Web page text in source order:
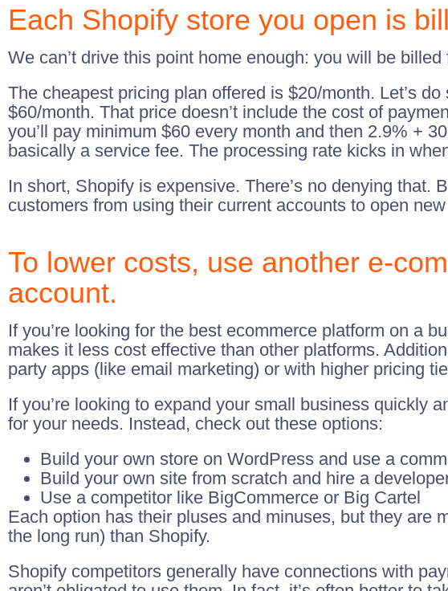
Each Shopify store you open is
We can’t drive this point home enough: you will be
The cheapest pricing plan offered is $20/month. Let’s
$60/month. That price doesn’t include the cost of
you’ll pay minimum $60 every month and then 2.9% +
basically a service fee. The processing rate kicks in
In short, Shopify is expensive. There’s no denying that.
customers from using their current accounts to open
To lower costs, use another e-
account.
If you’re looking for the best ecommerce platform on a
makes it less cost effective than other platforms.
party apps (like email marketing) or with higher pricing
If you’re looking to expand your small business quickly
for your needs. Instead, check out these options:
Build your own store on WordPress and use a
Build your own site from scratch and hire a
Use a competitor like BigCommerce or Big Cartel
Each option has their pluses and minuses, but they are
the long run) than Shopify.
Shopify competitors generally have connections with